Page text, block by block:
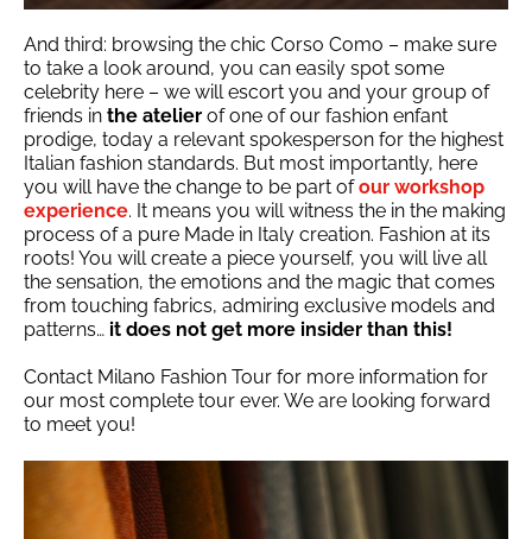
And third: browsing the chic Corso Como – make sure
to take a look around, you can easily spot some
celebrity here – we will escort you and your group of
friends in the atelier of one of our fashion enfant
prodige, today a relevant spokesperson for the highest
Italian fashion standards. But most importantly, here
you will have the change to be part ofour workshop
experience. It means you will witness the in the making
process of a pure Made in Italy creation. Fashion at its
roots! You will create a piece yourself, you will live all
the sensation, the emotions and the magic that comes
from touching fabrics, admiring exclusive models and
patterns… it does not get more insider than this!
Contact Milano Fashion Tour for more information for
our most complete tour ever. We are looking forward
to meet you!